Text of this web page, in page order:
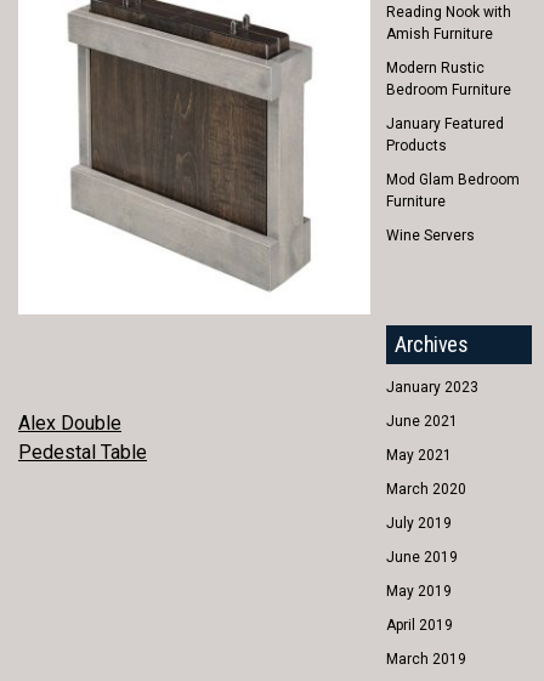
POST
NAVIGATION
Alex Double
Pedestal Table
Reading Nook with
Amish Furniture
Modern Rustic
Bedroom Furniture
January Featured
Products
Mod Glam Bedroom
Furniture
Wine Servers
Archives
January 2023
June 2021
May 2021
March 2020
July 2019
June 2019
May 2019
April 2019
March 2019